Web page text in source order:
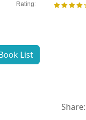
Rating:
List
Share: